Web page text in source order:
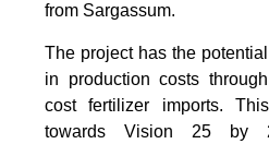
from Sargassum.
The projecthas the
in production costs
cost fertilizer imports.
towards Vision 25 by